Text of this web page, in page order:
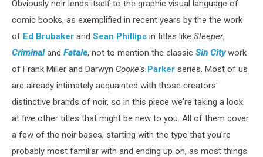
Obviously noir lends itself to the graphic visual language of
comic books, as exemplified in recent years by the the work
of Ed Brubaker and Sean Phillips in titles like Sleeper,
Criminaland Fatale, not to mention the classic Sin Citywork
of Frank Miller and Darwyn Cooke's Parker series. Most of us
are already intimately acquainted with those creators'
distinctive brands of noir, so in this piece we're taking a look
at five other titles that might be new to you. All of them cover
a few of the noir bases, starting with the type that you're
probably most familiar with and ending up on, as most things